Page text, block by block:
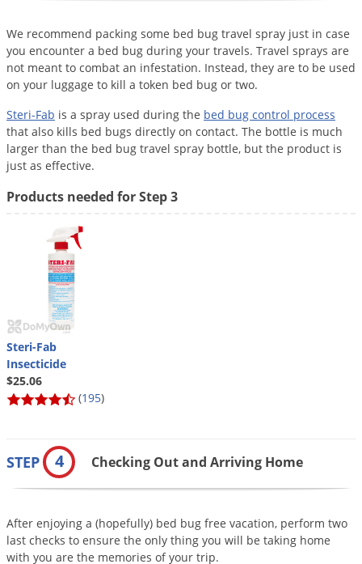
We recommend packing some bed bug travel spray just in case
you encounter a bed bug during your travels. Travel sprays are
not meant to combat an infestation. Instead, they are to be used
on your luggage to kill a token bed bug or two.
Steri-Fab is a spray used during the bed bug control process
that also kills bed bugs directly on contact. The bottle is much
larger than the bed bug travel spray bottle, but the product is
just as effective.
Products needed for Step 3
Steri-Fab
Insecticide
$25.06
(195)
STEP 4 Checking Out and Arriving Home
After enjoying a (hopefully) bed bug free vacation, perform two
last checks to ensure the only thing you will be taking home
with you are the memories of your trip.
Wasps & Hornets
Weeds
Weevils
White Flies
White Grubs